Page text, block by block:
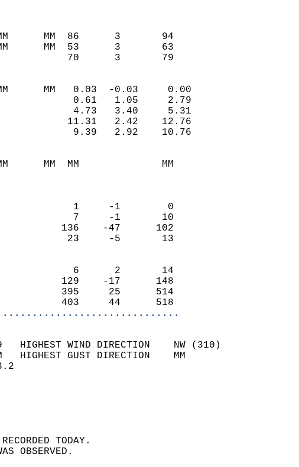
(F)
MM      MM  86      3       94
MM      MM  53      3       63
70      3       79
(IN)
MM      MM   0.03  -0.03     0.00
0.61   1.05     2.79
4.73   3.40     5.31
11.31   2.42    12.76
9.39   2.92    10.76
(IN)
MM      MM  MM              MM
DAYS
1     -1        0
7     -1       10
136    -47      102
23     -5       13
6      2       14
129    -17      148
395     25      514
403     44      518
(MPH)
9   HIGHEST WIND DIRECTION    NW (310)
MM   HIGHEST GUST DIRECTION    MM
SPEED     3.2
COVER
SUNSHINE  MM
SKY COVER 0.0
CONDITIONS
WAS RECORDED TODAY.
WEATHER WAS OBSERVED.